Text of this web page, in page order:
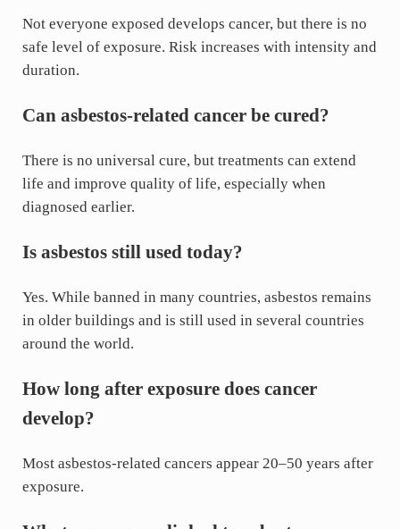
Not everyone exposed develops cancer, but there is no
safe level of exposure. Risk increases with intensity and
duration.
Can asbestos-related cancer be cured?
There is no universal cure, but treatments can extend
life and improve quality of life, especially when
diagnosed earlier.
Is asbestos still used today?
Yes. While banned in many countries, asbestos remains
in older buildings and is still used in several countries
around the world.
How long after exposure does cancer
develop?
Most asbestos-related cancers appear 20–50 years after
exposure.